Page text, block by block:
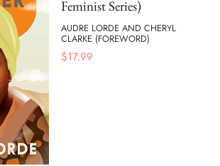
Feminist Series)
AUDRE LORDE AND CHERYL
CLARKE (FOREWORD)
$17.99